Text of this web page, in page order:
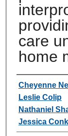
care
home
Authors
Cheyenne
Leslie Colip
Nathaniel
Jessica